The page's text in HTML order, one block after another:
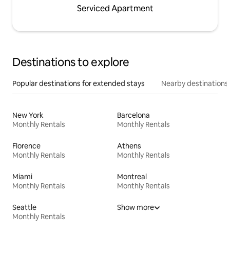
Serviced Apartment
Destinations to explore
Popular destinations for extended stays Nearby destinations
New York
Monthly Rentals
Barcelona
Monthly Rentals
Florence
Monthly Rentals
Athens
Monthly Rentals
Miami
Monthly Rentals
Montreal
Monthly Rentals
Seattle
Monthly Rentals
Show more